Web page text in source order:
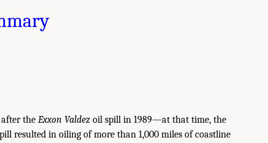
after the Exxon Valdez oil spill in 1989—at that time, the
resulted in oiling of more than 1,000 miles of coastline